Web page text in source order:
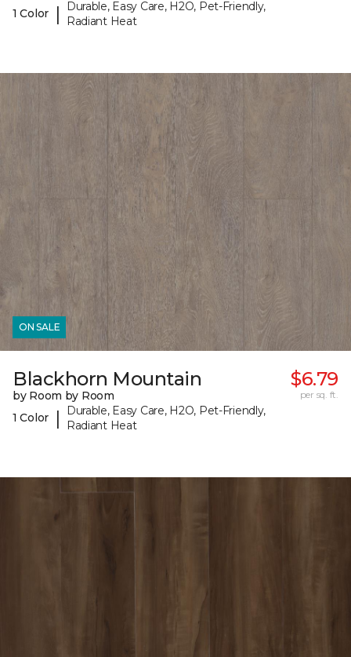
1 Color
|
Durable, Easy Care, H2O, Pet-Friendly,
Radiant Heat
ON SALE
Blackhorn Mountain
by Room by Room
1 Color
|
Durable, Easy Care, H2O, Pet-Friendly,
Radiant Heat
$6.79
per sq. ft.